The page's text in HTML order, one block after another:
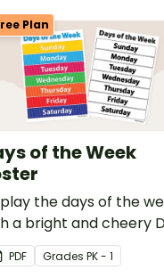
Plan
of the Week
the days of the
a bright and cheery
Week poster for your
PDF Grades PK - 1